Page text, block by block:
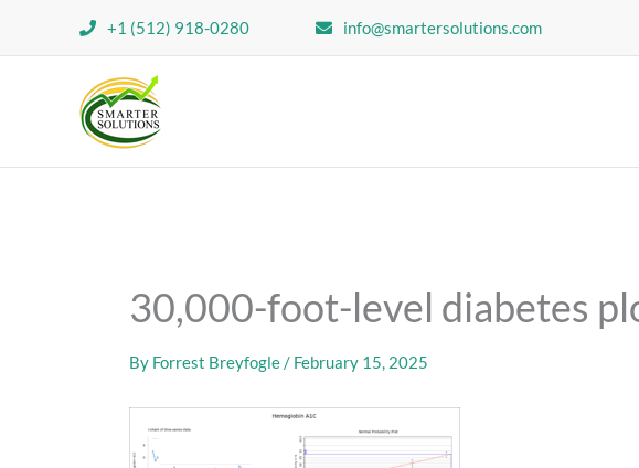
+1 (512) 918-0280 info@smartersolutions.com
30,000-foot-level diabetes
By Forrest Breyfogle/ February 15, 2025